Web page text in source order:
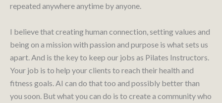
repeated anywhere anytime by anyone.
I believe that creating human connection, setting values and
being on a mission with passion and purpose is what sets us
apart. And is the key to keep our jobs as Pilates Instructors.
Your job is to help your clients to reach their health and
fitness goals. AI can do that too and possibly better than
you soon. But what you can do is to create a community who